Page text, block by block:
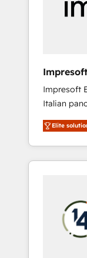
部・グル
ータと業
した全社
ら、GTM
運用、デー
合に対応します。 2️⃣ AIエー
営業・マー
行する組織
Claude等
用ルール・
PMOとし
の責任」
変革管理を実行し
Impresoft
Italian
aim of
center by
capable of
data. We offer the best digital solutions on
sales
Elite